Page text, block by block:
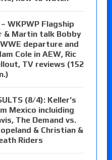
WKPWP Flagship
& Martin talk Bobby
departure and
Cole in AEW, Ric
TV reviews (152
(8/4): Keller’s
Mexico incluiding
The Demand vs.
& Christian &
Riders